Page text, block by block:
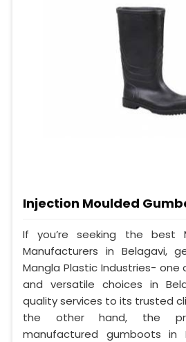
Injection Moulded
If you’re seeking the best
Manufacturers in Belagavi,
Mangla Plastic Industries-
and versatile choices in
quality services to its trusted
the other hand, the
manufactured gumboots in